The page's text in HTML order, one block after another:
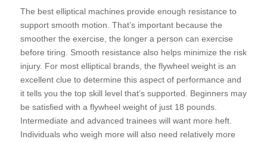
The best elliptical machines provide enough resistance to
support smooth motion. That’s important because the
smoother the exercise, the longer a person can exercise
before tiring. Smooth resistance also helps minimize the risk
injury. For most elliptical brands, the flywheel weight is an
excellent clue to determine this aspect of performance and
it tells you the top skill level that’s supported. Beginners may
be satisfied with a flywheel weight of just 18 pounds.
Intermediate and advanced trainees will want more heft.
Individuals who weigh more will also need relatively more